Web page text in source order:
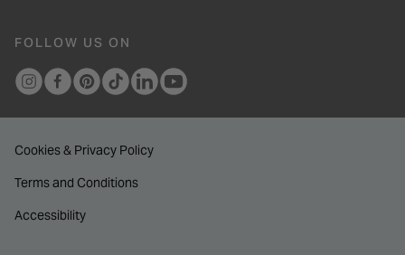
FOLLOW US ON
Cookies & Privacy Policy
Terms and Conditions
Accessibility